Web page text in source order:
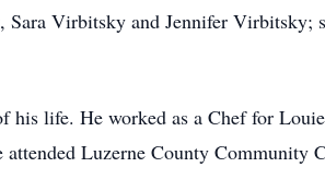
Sara Virbitsky and Jennifer Virbitsky;
his life. He worked as a Chef for
Luzerne County